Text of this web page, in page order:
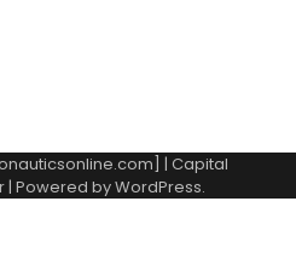
| Capital
| Powered byWordPress.